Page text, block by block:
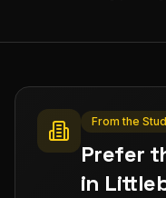
From the
Prefer
in